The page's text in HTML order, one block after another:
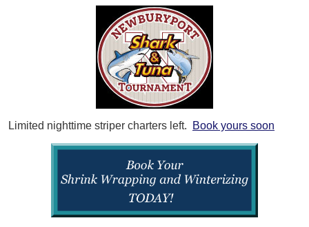
Limited nighttime striper charters left. Book yours soon